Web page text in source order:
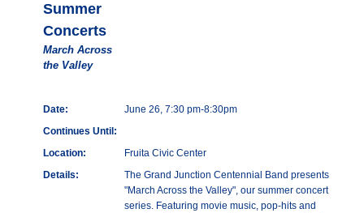
Summer
Concerts
March Across
the Valley
Date:
June 26, 7:30 pm-8:30pm
Continues Until:
Location:
Fruita Civic Center
Details:
The Grand Junction Centennial Band presents
"March Across the Valley", our summer concert
series. Featuring movie music, pop-hits and